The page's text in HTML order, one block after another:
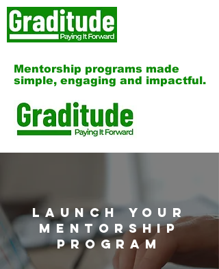
Mentorship programs made
simple, engaging and impactful.
Launch Your
Mentorship
Program